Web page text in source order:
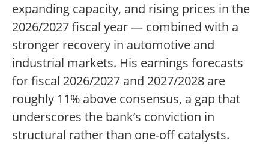
expanding capacity, and rising prices in the
2026/2027 fiscal year — combined with a
stronger recovery in automotive and
industrial markets. His earnings forecasts
for fiscal 2026/2027 and 2027/2028 are
roughly 11% above consensus, a gap that
underscores the bank’s conviction in
structural rather than one-off catalysts.